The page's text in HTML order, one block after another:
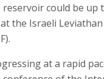
could be up
the Israeli
at a rapid